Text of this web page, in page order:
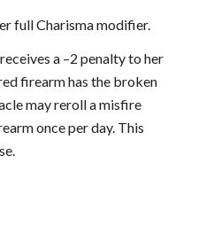
full Charisma modifier.
a –2 penalty to her
firearm has the broken
may reroll a misfire
once per day. This